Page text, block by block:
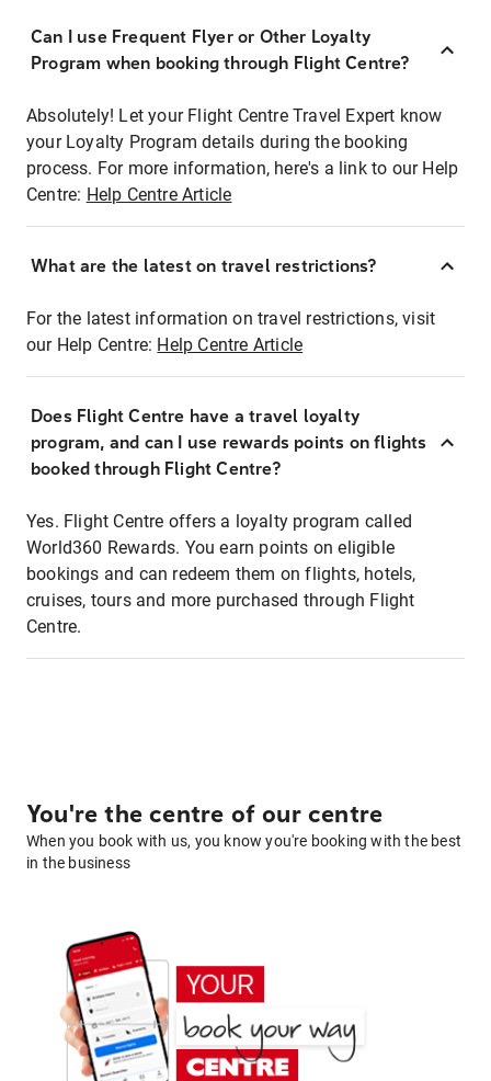
Can I use Frequent Flyer or Other Loyalty
Program when booking through Flight Centre?
Absolutely! Let your Flight Centre Travel Expert know
your Loyalty Program details during the booking
process. For more information, here's a link to our Help
Centre: Help Centre Article
What are the latest on travel restrictions?
For the latest information on travel restrictions, visit
our Help Centre: Help Centre Article
Does Flight Centre have a travel loyalty
program, and can I use rewards points on flights
booked through Flight Centre?
Yes. Flight Centre offers a loyalty program called
World360 Rewards. You earn points on eligible
bookings and can redeem them on flights, hotels,
cruises, tours and more purchased through Flight
Centre.
You're the centre of our centre
When you book with us, you know you're booking with the best
in the business